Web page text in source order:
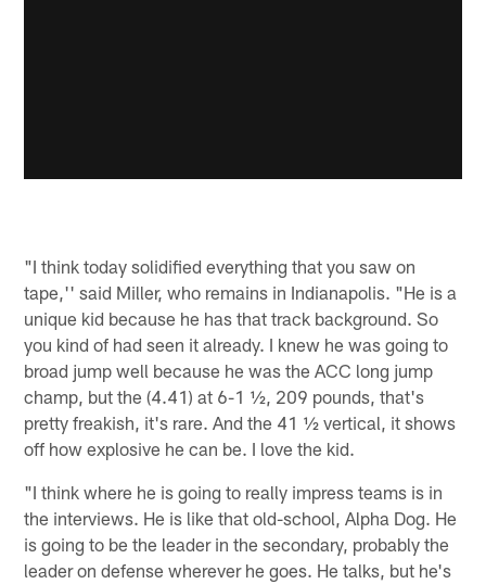
"I think today solidified everything that you saw on
tape,'' said Miller, who remains in Indianapolis. "He is a
unique kid because he has that track background. So
you kind of had seen it already. I knew he was going to
broad jump well because he was the ACC long jump
champ, but the (4.41) at 6-1 ½, 209 pounds, that's
pretty freakish, it's rare. And the 41 ½ vertical, it shows
off how explosive he can be. I love the kid.
"I think where he is going to really impress teams is in
the interviews. He is like that old-school, Alpha Dog. He
is going to be the leader in the secondary, probably the
leader on defense wherever he goes. He talks, but he's